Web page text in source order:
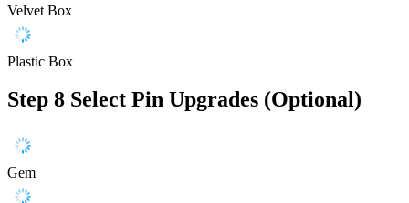
Velvet Box
Plastic Box
Step 8 Select Pin Upgrades (Optional)
Gem